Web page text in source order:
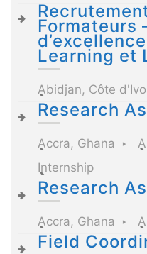
Formateurs
Learning et
Abidjan, Côte
Research
Accra, Ghana
Internship
Research
Accra, Ghana
Field